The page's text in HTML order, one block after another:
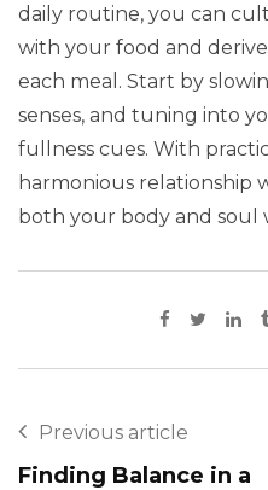
daily routine, you can
with your food and
each meal. Start by
senses, and tuning into
fullness cues. With
harmonious relationship
both your body and soul
Previous article
Finding Balance in a